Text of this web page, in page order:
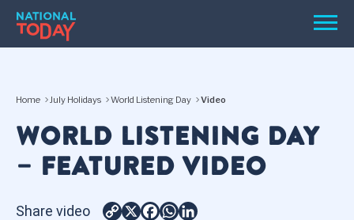
Skip
content
Menu
HOLIDAYS
BIRTHDAYS
REMINDERS
Home July Holidays World Listening Day Video
WORLD LISTENING DAY
– FEATURED VIDEO
Share video
Copy
X Facebook
WhatsApp